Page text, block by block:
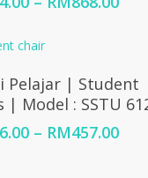
Select Options
Pelajar | Student
| Model : SSTU
– RM457.00Price